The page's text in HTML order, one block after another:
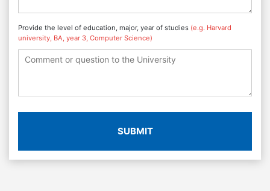
Provide the level of education, major, year of studies (e.g. Harvard
university, BA, year 3, Computer Science)
SUBMIT